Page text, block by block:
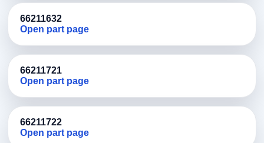
66211632
Open part page
66211721
Open part page
66211722
Open part page